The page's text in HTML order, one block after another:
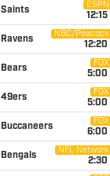
Saints
ESPN
12:15
Ravens
NBC/Peacock
12:20
Bears
FOX
5:00
49ers
FOX
5:00
Buccaneers
FOX
6:00
Bengals
NFL Network
2:30